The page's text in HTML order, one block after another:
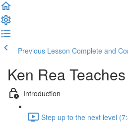
Previous Lesson Complete and
Ken Rea
Introduction
Step up to the next level